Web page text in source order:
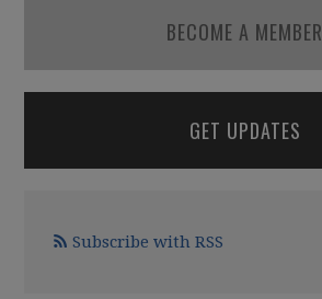
BECOME A MEMBER
GET UPDATES
Subscribe with RSS